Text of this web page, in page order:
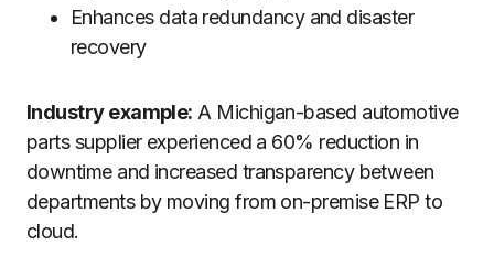
Enhances data redundancy and disaster
recovery
Industry example: A Michigan-based automotive
parts supplier experienced a 60% reduction in
downtime and increased transparency between
departments by moving from on-premise ERP to
cloud.